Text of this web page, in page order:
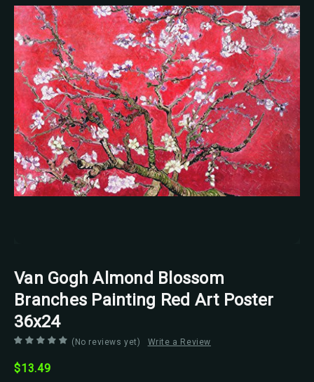
Van Gogh Almond Blossom
Branches Painting Red Art Poster
36x24
(No reviews yet) Write a Review
$13.49